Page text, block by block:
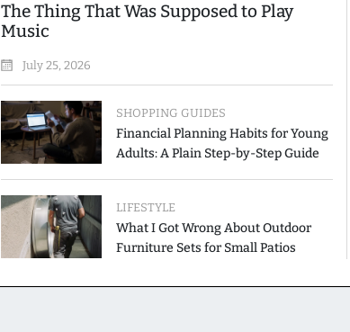
The Thing That Was Supposed to Play
Music
July 25, 2026
SHOPPING GUIDES
Financial Planning Habits for Young
Adults: A Plain Step-by-Step Guide
LIFESTYLE
What I Got Wrong About Outdoor
Furniture Sets for Small Patios